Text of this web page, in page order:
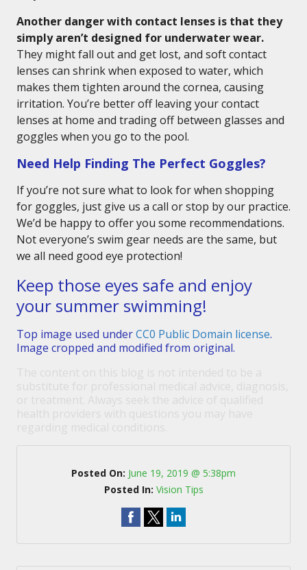
Another danger with contact lenses is that they
simply aren’t designed for underwater wear.
They might fall out and get lost, and soft contact
lenses can shrink when exposed to water, which
makes them tighten around the cornea, causing
irritation. You’re better off leaving your contact
lenses at home and trading off between glasses and
goggles when you go to the pool.
Need Help Finding The Perfect Goggles?
If you’re not sure what to look for when shopping
for goggles, just give us a call or stop by our practice.
We’d be happy to offer you some recommendations.
Not everyone’s swim gear needs are the same, but
we all need good eye protection!
Keep those eyes safe and enjoy
your summer swimming!
Top image used underCC0 Public Domain license.
Image cropped and modified from original.
Posted On: June 19, 2019 @ 5:38pm
Posted In: Vision Tips